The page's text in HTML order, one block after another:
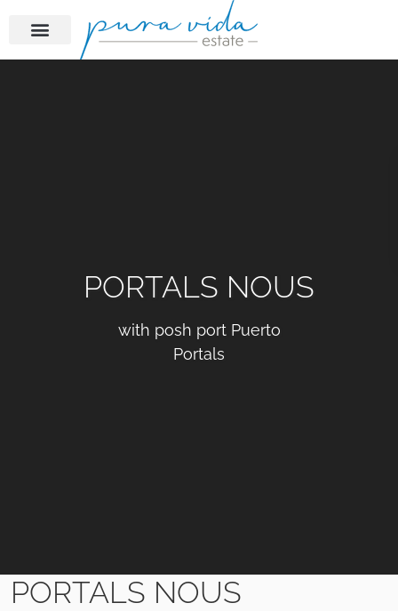
PORTALS NOUS
with posh port Puerto
Portals
PORTALS NOUS